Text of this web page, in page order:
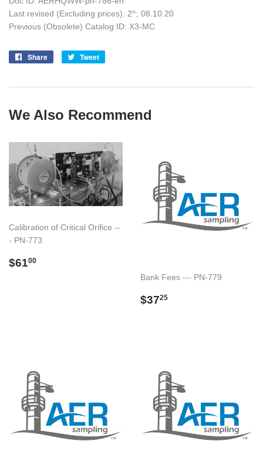
Last revised (Excluding prices): 2^; 08.10.20
Previous (Obsolete) Catalog ID: X3-MC
Share
Share
Tweet
We Also Recommend
Calibration of Critical Orifice --
- PN-773
Regular
$6100
Bank Fees --- PN-779
Regular
$3725